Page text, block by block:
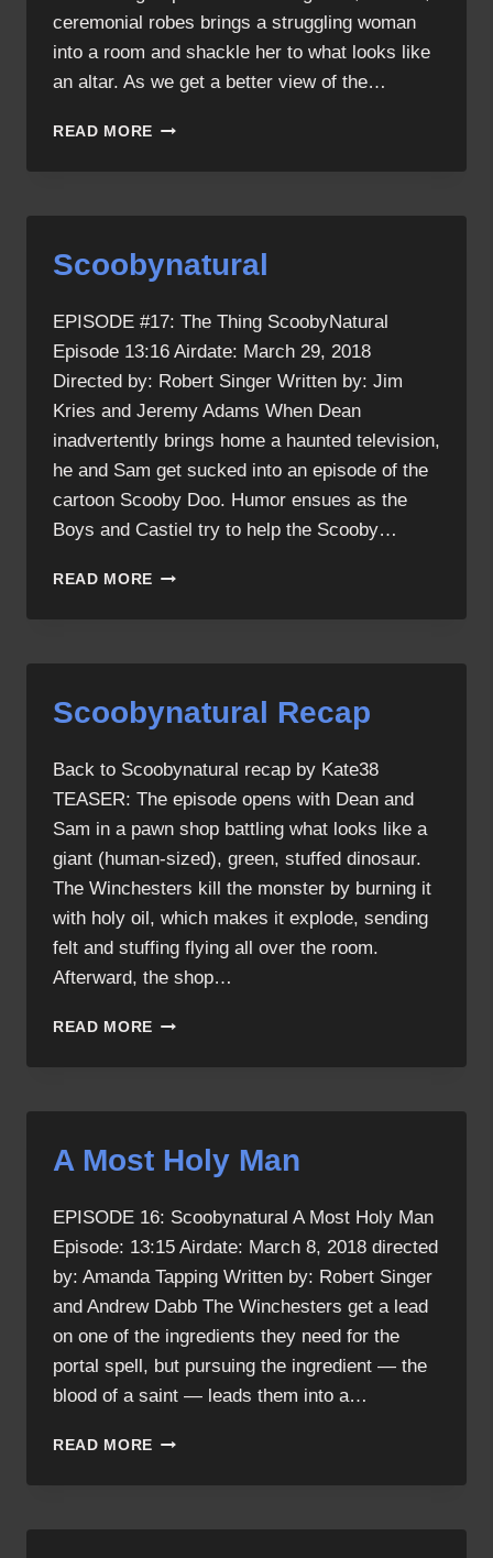
ceremonial robes brings a struggling woman
into a room and shackle her to what looks like
an altar. As we get a better view of the…
READ MORE THE
RECAP
Scoobynatural
EPISODE #17: The Thing ScoobyNatural
Episode 13:16 Airdate: March 29, 2018
Directed by: Robert Singer Written by: Jim
Kries and Jeremy Adams When Dean
inadvertently brings home a haunted television,
he and Sam get sucked into an episode of the
cartoon Scooby Doo. Humor ensues as the
Boys and Castiel try to help the Scooby…
READ MORE SCOOBYNATURAL
Scoobynatural Recap
Back to Scoobynatural recap by Kate38
TEASER: The episode opens with Dean and
Sam in a pawn shop battling what looks like a
giant (human-sized), green, stuffed dinosaur.
The Winchesters kill the monster by burning it
with holy oil, which makes it explode, sending
felt and stuffing flying all over the room.
Afterward, the shop…
READ MORE SCOOBYNATURAL
A Most Holy Man
EPISODE 16: Scoobynatural A Most Holy Man
Episode: 13:15 Airdate: March 8, 2018 directed
by: Amanda Tapping Written by: Robert Singer
and Andrew Dabb The Winchesters get a lead
on one of the ingredients they need for the
portal spell, but pursuing the ingredient — the
blood of a saint — leads them into a…
READ MORE
HOLY